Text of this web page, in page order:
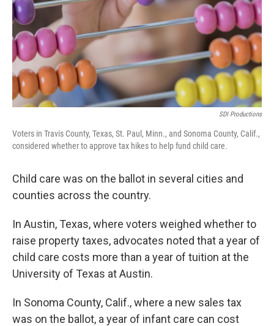
SDI Productions
Voters in Travis County, Texas, St. Paul, Minn., and Sonoma County, Calif.,
considered whether to approve tax hikes to help fund child care.
Child care was on the ballot in several cities and
counties across the country.
In Austin, Texas, where voters weighed whether to
raise property taxes, advocates noted that a year of
child care costs more than a year of tuition at the
University of Texas at Austin.
In Sonoma County, Calif., where a new sales tax
was on the ballot, a year of infant care can cost